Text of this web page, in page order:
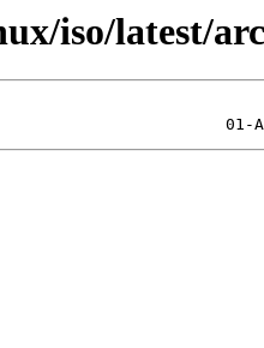
iso/latest/